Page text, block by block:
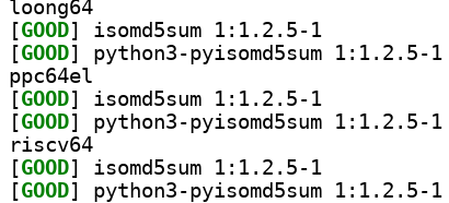
loong64
[GOOD
[GOOD
ppc64el
[GOOD
[GOOD
riscv64
[GOOD
[GOOD